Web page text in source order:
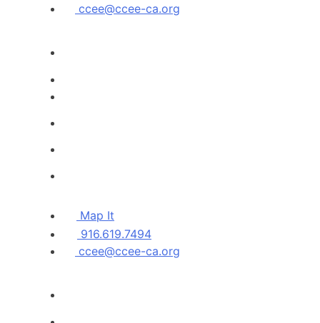
ccee@ccee-ca.org
Map It
916.619.7494
ccee@ccee-ca.org